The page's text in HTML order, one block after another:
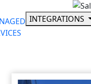
to
content
INTEGRATIONS